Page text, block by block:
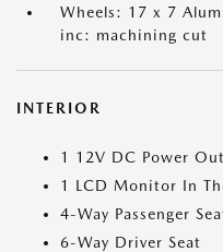
Wheels: 17 x 7
inc: machining cut
INTERIOR
1 12V DC Power
1 LCD Monitor In
4-Way Passenger
6-Way Driver Seat